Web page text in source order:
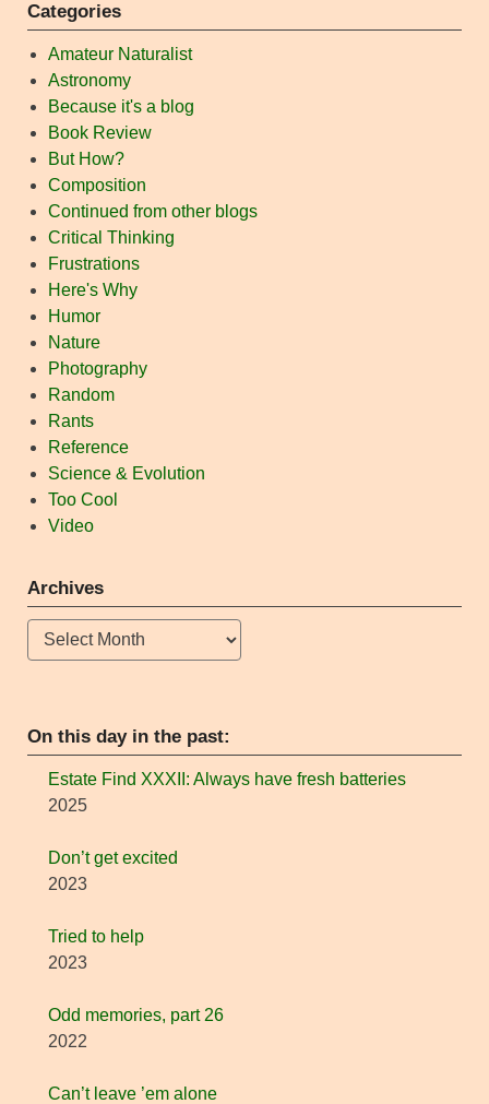
Categories
Amateur Naturalist
Astronomy
Because it's a blog
Book Review
But How?
Composition
Continued from other blogs
Critical Thinking
Frustrations
Here's Why
Humor
Nature
Photography
Random
Rants
Reference
Science & Evolution
Too Cool
Video
Archives
Archives
On this day in the past:
Estate Find XXXII: Always have fresh batteries
2025
Don’t get excited
2023
Tried to help
2023
Odd memories, part 26
2022
Can’t leave ’em alone